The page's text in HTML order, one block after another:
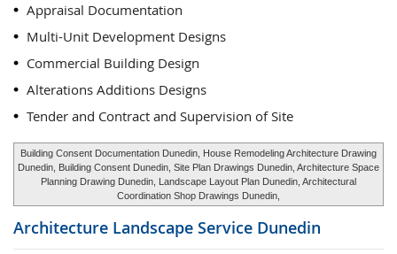
Appraisal Documentation
Multi-Unit Development Designs
Commercial Building Design
Alterations Additions Designs
Tender and Contract and Supervision of Site
Building Consent Documentation Dunedin, House Remodeling Architecture Drawing
Dunedin, Building Consent Dunedin, Site Plan Drawings Dunedin, Architecture Space
Planning Drawing Dunedin, Landscape Layout Plan Dunedin, Architectural
Coordination Shop Drawings Dunedin,
Architecture Landscape Service Dunedin